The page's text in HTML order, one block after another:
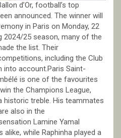
d’Or, football’s top
announced. The winner will
in Paris on Monday, 22
2024/25 season, many of the
the list. Their
including the Club
into account.Paris Saint-
is one of the favourites
the Champions League,
historic treble. His teammates
also in the
Lamine Yamal
while Raphinha played a